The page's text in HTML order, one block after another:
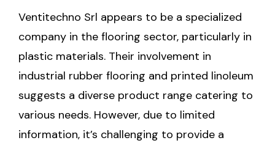
Ventitechno Srl appears to be a specialized
company in the flooring sector, particularly in
plastic materials. Their involvement in
industrial rubber flooring and printed linoleum
suggests a diverse product range catering to
various needs. However, due to limited
information, it’s challenging to provide a